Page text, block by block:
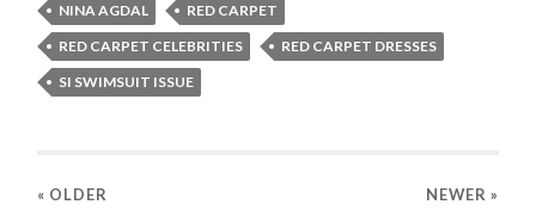
NINA AGDAL
RED CARPET
RED CARPET CELEBRITIES
RED CARPET DRESSES
SI SWIMSUIT ISSUE
« OLDER NEWER »